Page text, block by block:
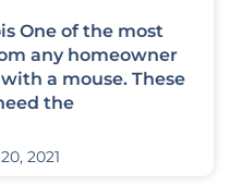
One of the most
any homeowner
a mouse. These
the
2021